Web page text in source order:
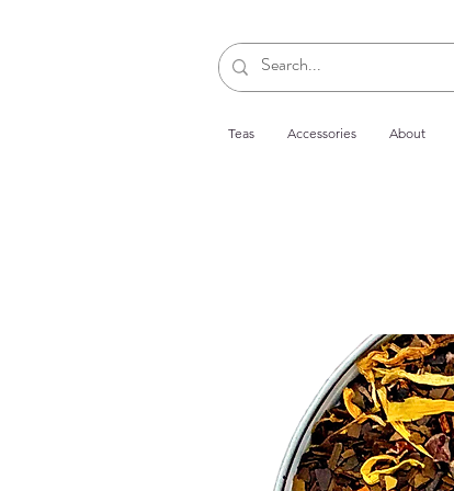
Teas Accessories About